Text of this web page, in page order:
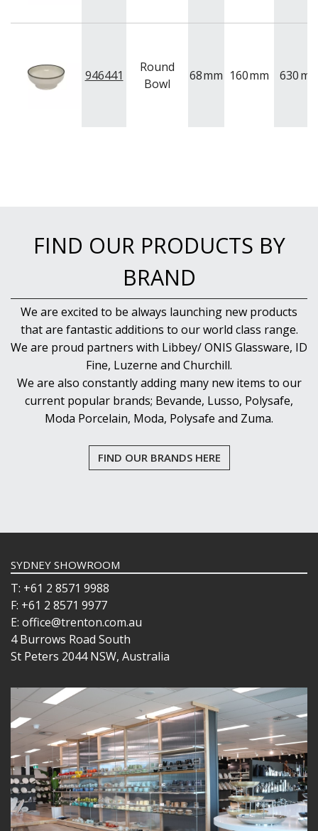
946441
Round
Bowl
68mm 160mm 630ml
FIND OUR PRODUCTS BY
BRAND
We are excited to be always launching new products
that are fantastic additions to our world class range.
We are proud partners with Libbey/ ONIS Glassware, ID
Fine, Luzerne and Churchill.
We are also constantly adding many new items to our
current popular brands; Bevande, Lusso, Polysafe,
Moda Porcelain, Moda, Polysafe and Zuma.
FIND OUR BRANDS HERE
SYDNEY SHOWROOM
T: +61 2 8571 9988
F: +61 2 8571 9977
E: office@trenton.com.au
4 Burrows Road South
St Peters 2044 NSW, Australia